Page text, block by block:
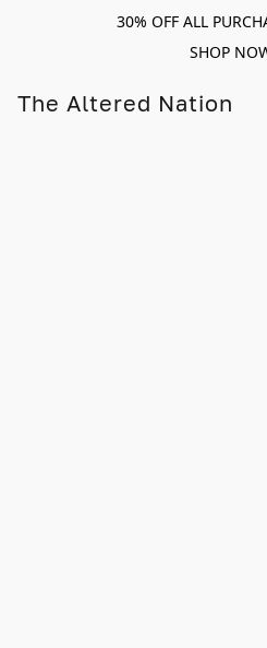
30% OFF ALL
SHOP
The Altered Nation